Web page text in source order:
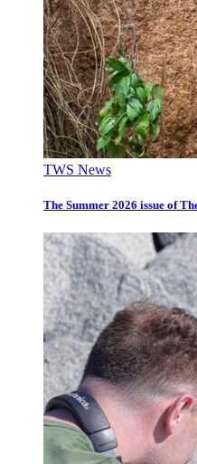
TWS News
The Summer 2026 issue of